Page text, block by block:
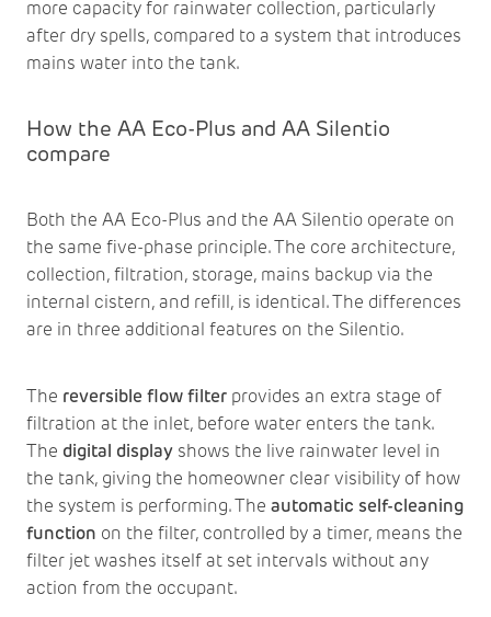
more capacity for rainwater collection, particularly
after dry spells, compared to a system that introduces
mains water into the tank.
How the AA Eco-Plus and AA Silentio
compare
Both the AA Eco-Plus and the AA Silentio operate on
the same five-phase principle. The core architecture,
collection, filtration, storage, mains backup via the
internal cistern, and refill, is identical. The differences
are in three additional features on the Silentio.
The reversible flow filter provides an extra stage of
filtration at the inlet, before water enters the tank.
The digital display shows the live rainwater level in
the tank, giving the homeowner clear visibility of how
the system is performing. The automatic self-cleaning
function on the filter, controlled by a timer, means the
filter jet washes itself at set intervals without any
action from the occupant.